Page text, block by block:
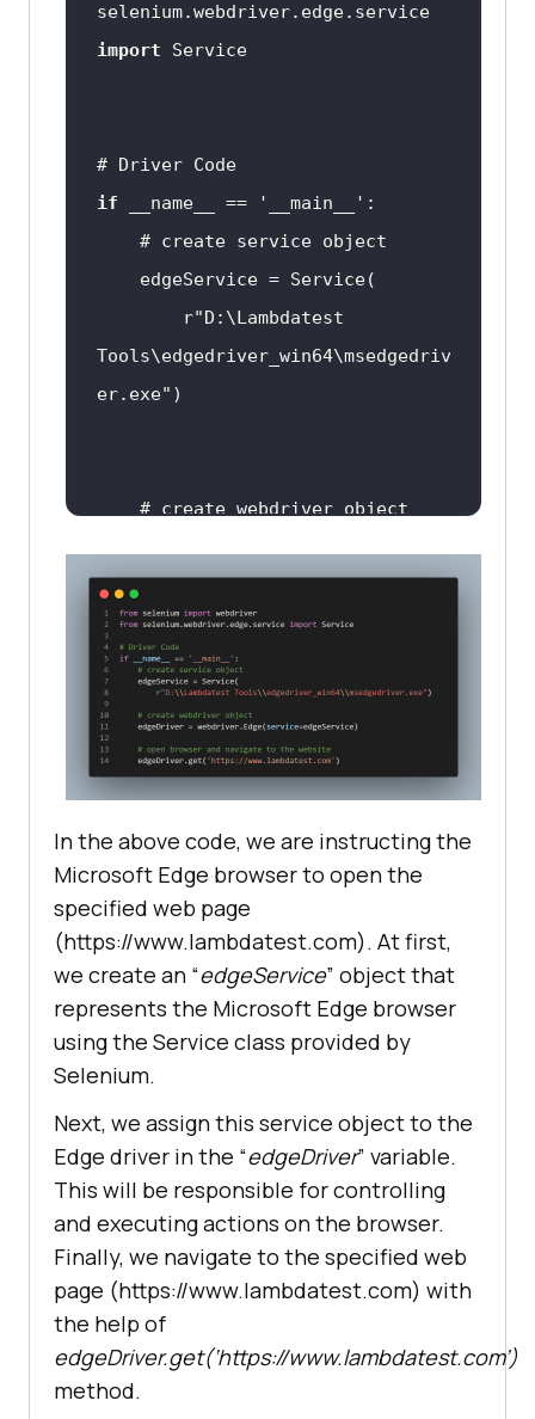
selenium.webdriver.edge.service
import
Service
# Driver Code
if __name__ == '__main__'
# create service object
r"D:\Lambdatest
Tools\edgedriver_win64\msedgedriv
er.exe"
# create webdriver object
webdriver.Edge(service=edgeServic
# open browser and navigate
to the website
edgeDriver.get('https://www.lambd
atest.com/'
In the above code, we are instructing the
Microsoft Edge browser to open the
specified web page
(https://www.lambdatest.com). At first,
we create an “edgeService” object that
represents the Microsoft Edge browser
using the Service class provided by
Selenium.
Next, we assign this service object to the
Edge driver in the “edgeDriver” variable.
This will be responsible for controlling
and executing actions on the browser.
Finally, we navigate to the specified web
page (https://www.lambdatest.com) with
the help of
edgeDriver.get(‘https://www.lambdatest.com’)
method.